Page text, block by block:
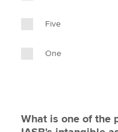
Five
One
What is one of the